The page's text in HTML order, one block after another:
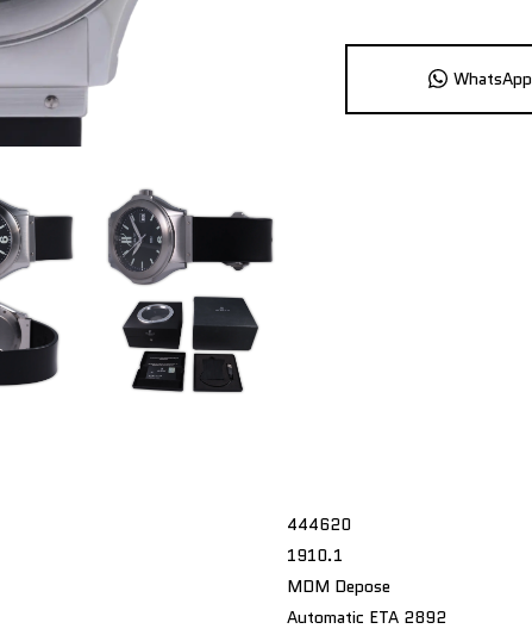
WhatsApp
444620
1910.1
MDM Depose
Automatic ETA 2892